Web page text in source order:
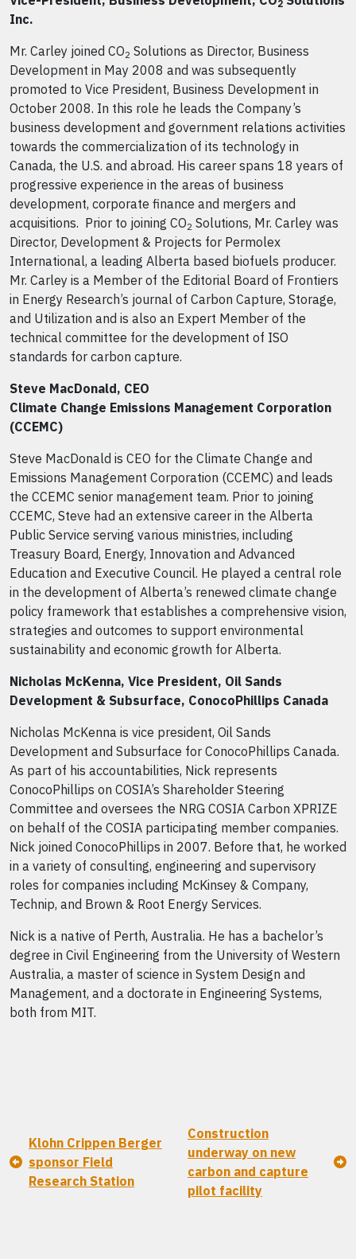
2
Inc.
Mr. Carley joined CO2 Solutions as Director, Business
Development in May 2008 and was subsequently
promoted to Vice President, Business Development in
October 2008. In this role he leads the Company’s
business development and government relations activities
towards the commercialization of its technology in
Canada, the U.S. and abroad. His career spans 18 years of
progressive experience in the areas of business
development, corporate finance and mergers and
acquisitions. Prior to joining CO2 Solutions, Mr. Carley was
Director, Development & Projects for Permolex
International, a leading Alberta based biofuels producer.
Mr. Carley is a Member of the Editorial Board of Frontiers
in Energy Research’s journal of Carbon Capture, Storage,
and Utilization and is also an Expert Member of the
technical committee for the development of ISO
standards for carbon capture.
Steve MacDonald, CEO
Climate Change Emissions Management Corporation
(CCEMC)
Steve MacDonald is CEO for the Climate Change and
Emissions Management Corporation (CCEMC) and leads
the CCEMC senior management team. Prior to joining
CCEMC, Steve had an extensive career in the Alberta
Public Service serving various ministries, including
Treasury Board, Energy, Innovation and Advanced
Education and Executive Council. He played a central role
in the development of Alberta’s renewed climate change
policy framework that establishes a comprehensive vision,
strategies and outcomes to support environmental
sustainability and economic growth for Alberta.
Nicholas McKenna, Vice President, Oil Sands
Development & Subsurface, ConocoPhillips Canada
Nicholas McKenna is vice president, Oil Sands
Development and Subsurface for ConocoPhillips Canada.
As part of his accountabilities, Nick represents
ConocoPhillips on COSIA’s Shareholder Steering
Committee and oversees the NRG COSIA Carbon XPRIZE
on behalf of the COSIA participating member companies.
Nick joined ConocoPhillips in 2007. Before that, he worked
in a variety of consulting, engineering and supervisory
roles for companies including McKinsey & Company,
Technip, and Brown & Root Energy Services.
Nick is a native of Perth, Australia. He has a bachelor’s
degree in Civil Engineering from the University of Western
Australia, a master of science in System Design and
Management, and a doctorate in Engineering Systems,
both from MIT.
Klohn Crippen Berger
sponsor Field
Research Station
Construction
underway on new
carbon and capture
pilot facility